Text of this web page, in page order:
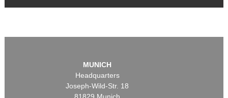
MUNICH
Headquarters
Joseph-Wild-Str. 18
81829 Munich